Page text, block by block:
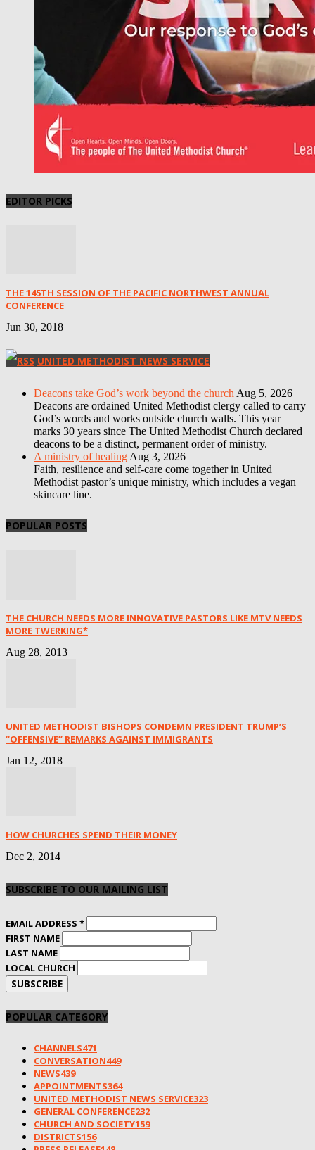
EDITOR PICKS
THE 145TH SESSION OF THE PACIFIC NORTHWEST ANNUAL
CONFERENCE
Jun 30, 2018
UNITED METHODIST NEWS SERVICE
Deacons take God’s work beyond the church Aug 5, 2026
Deacons are ordained United Methodist clergy called to carry
God’s words and works outside church walls. This year
marks 30 years since The United Methodist Church declared
deacons to be a distinct, permanent order of ministry.
A ministry of healing Aug 3, 2026
Faith, resilience and self-care come together in United
Methodist pastor’s unique ministry, which includes a vegan
skincare line.
POPULAR POSTS
THE CHURCH NEEDS MORE INNOVATIVE PASTORS LIKE MTV NEEDS
MORE TWERKING*
Aug 28, 2013
UNITED METHODIST BISHOPS CONDEMN PRESIDENT TRUMP’S
“OFFENSIVE” REMARKS AGAINST IMMIGRANTS
Jan 12, 2018
HOW CHURCHES SPEND THEIR MONEY
Dec 2, 2014
SUBSCRIBE TO OUR MAILING LIST
EMAIL ADDRESS *
FIRST NAME
LAST NAME
LOCAL CHURCH
POPULAR CATEGORY
CHANNELS471
CONVERSATION449
NEWS439
APPOINTMENTS364
UNITED METHODIST NEWS SERVICE323
GENERAL CONFERENCE232
CHURCH AND SOCIETY159
DISTRICTS156